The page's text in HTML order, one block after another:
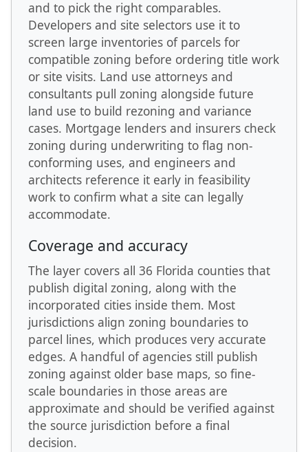
and to pick the right comparables.
Developers and site selectors use it to
screen large inventories of parcels for
compatible zoning before ordering title work
or site visits. Land use attorneys and
consultants pull zoning alongside future
land use to build rezoning and variance
cases. Mortgage lenders and insurers check
zoning during underwriting to flag non-
conforming uses, and engineers and
architects reference it early in feasibility
work to confirm what a site can legally
accommodate.
Coverage and accuracy
The layer covers all 36 Florida counties that
publish digital zoning, along with the
incorporated cities inside them. Most
jurisdictions align zoning boundaries to
parcel lines, which produces very accurate
edges. A handful of agencies still publish
zoning against older base maps, so fine-
scale boundaries in those areas are
approximate and should be verified against
the source jurisdiction before a final
decision.